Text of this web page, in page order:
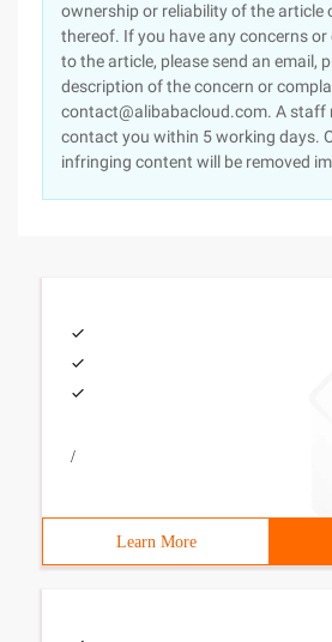
ownership or reliability of the article
thereof. If you have any concerns
to the article, please send an email,
description of the concern or
contact@alibabacloud.com. A staff
contact you within 5 working days.
infringing content will be removed
/
Learn More